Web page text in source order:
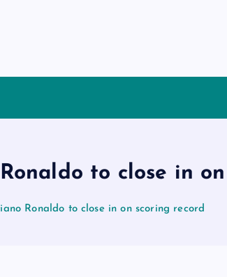
to close in
Ronaldo to close in on scoring record